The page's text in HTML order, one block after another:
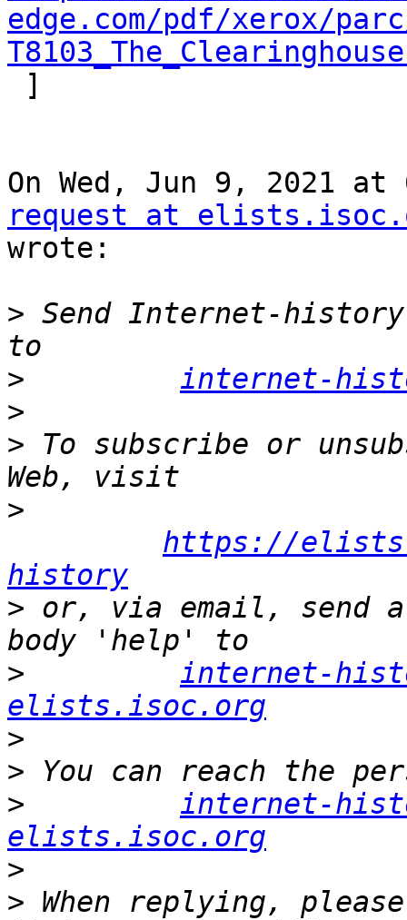
edge.com/pdf/xerox/
On Wed, Jun 9, 2021 at
request at
wrote:
> Send Internet-
>
internet-
>
> To subscribe or
>
https://
history
> or, via email, send a
>
internet-
elists.isoc.org
>
>
>
internet-
elists.isoc.org
>
> When replying,